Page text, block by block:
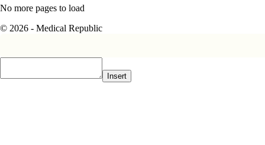
No more pages to load
© 2026 - Medical Republic
Insert